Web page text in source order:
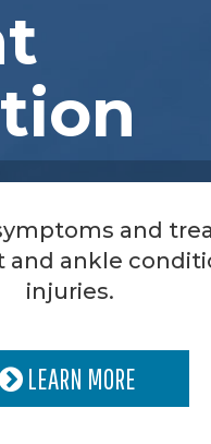
and
and ankle
injuries.
LEARN MORE